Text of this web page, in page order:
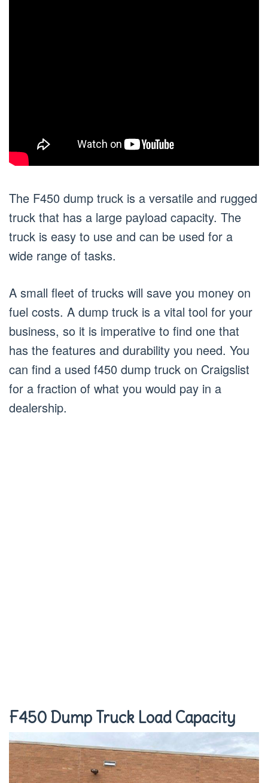
The F450 dump truck is a versatile and rugged
truck that has a large payload capacity. The
truck is easy to use and can be used for a
wide range of tasks.
A small fleet of trucks will save you money on
fuel costs. A dump truck is a vital tool for your
business, so it is imperative to find one that
has the features and durability you need. You
can find a used f450 dump truck on Craigslist
for a fraction of what you would pay in a
dealership.
F450 Dump Truck Load Capacity